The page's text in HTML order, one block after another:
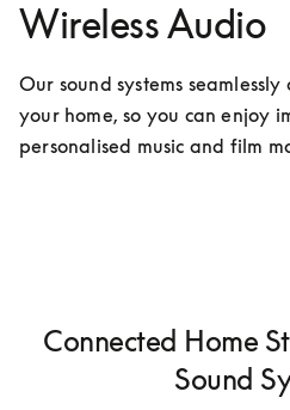
Wireless Audio
Our sound systems
your home, so you can enjoy
personalised music and film
Connected Home
Sound